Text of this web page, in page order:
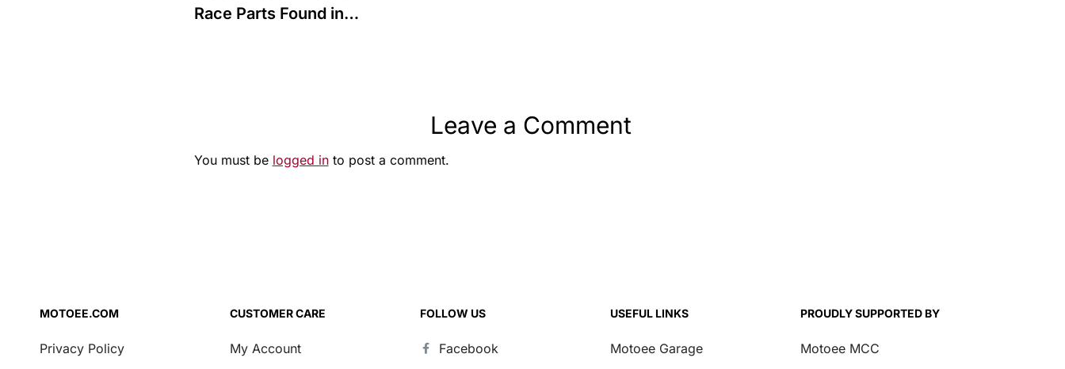
Race Parts Found in
Leave a Comment
You must be logged into post a comment.
MOTOEE.COM
Privacy Policy
CUSTOMER CARE
My Account
FOLLOW US
Facebook
USEFUL LINKS
Motoee Garage
PROUDLY SUPPORTED BY
Motoee MCC